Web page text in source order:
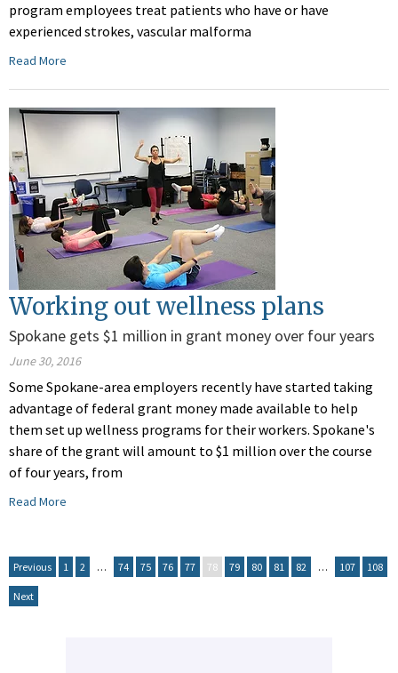
program employees treat patients who have or have
experienced strokes, vascular malforma
Read More
Working out wellness plans
Spokane gets $1 million in grant money over four years
June 30, 2016
Some Spokane-area employers recently have started taking
advantage of federal grant money made available to help
them set up wellness programs for their workers. Spokane's
share of the grant will amount to $1 million over the course
of four years, from
Read More
Previous 1 2 … 74 75 76 77 78 79 80 81 82 … 107 108
Next